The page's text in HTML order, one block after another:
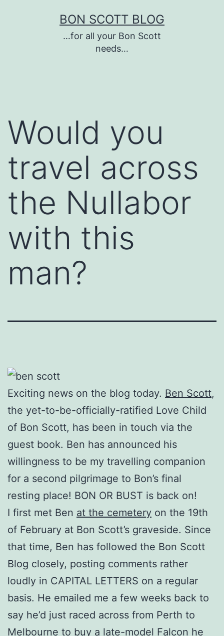
BON SCOTT BLOG
…for all your Bon Scott
needs…
Would you
travel across
the Nullabor
with this
man?
Exciting news on the blog today. Ben Scott,
the yet-to-be-officially-ratified Love Child
of Bon Scott, has been in touch via the
guest book. Ben has announced his
willingness to be my travelling companion
for a second pilgrimage to Bon’s final
resting place! BON OR BUST is back on!
I first met Ben at the cemetery on the 19th
of February at Bon Scott’s graveside. Since
that time, Ben has followed the Bon Scott
Blog closely, posting comments rather
loudly in CAPITAL LETTERS on a regular
basis. He emailed me a few weeks back to
say he’d just raced across from Perth to
Melbourne to buy a late-model Falcon he